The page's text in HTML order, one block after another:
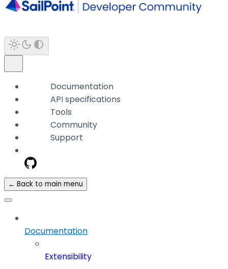
Documentation
API specifications
Tools
Community
Support
← Back to main menu
Documentation
Extensibility